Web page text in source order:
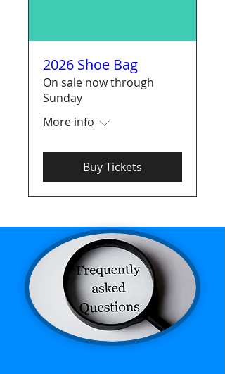
2026 Shoe Bag
On sale now through
Sunday
More info
Buy Tickets